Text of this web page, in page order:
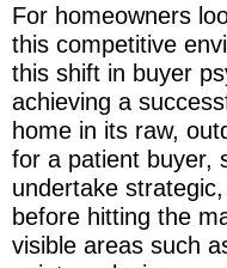
For homeowners
this competitive
this shift in buyer
achieving a
home in its raw,
for a patient buyer,
undertake
before hitting the
visible areas such